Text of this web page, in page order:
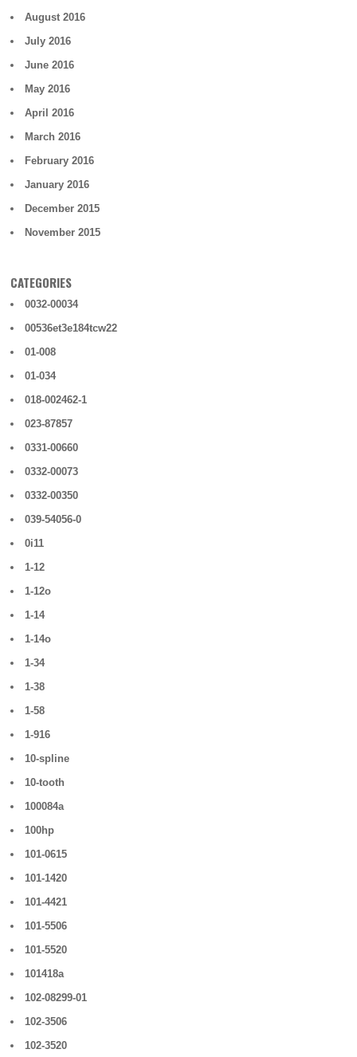
August 2016
July 2016
June 2016
May 2016
April 2016
March 2016
February 2016
January 2016
December 2015
November 2015
CATEGORIES
0032-00034
00536et3e184tcw22
01-008
01-034
018-002462-1
023-87857
0331-00660
0332-00073
0332-00350
039-54056-0
0i11
1-12
1-12o
1-14
1-14o
1-34
1-38
1-58
1-916
10-spline
10-tooth
100084a
100hp
101-0615
101-1420
101-4421
101-5506
101-5520
101418a
102-08299-01
102-3506
102-3520